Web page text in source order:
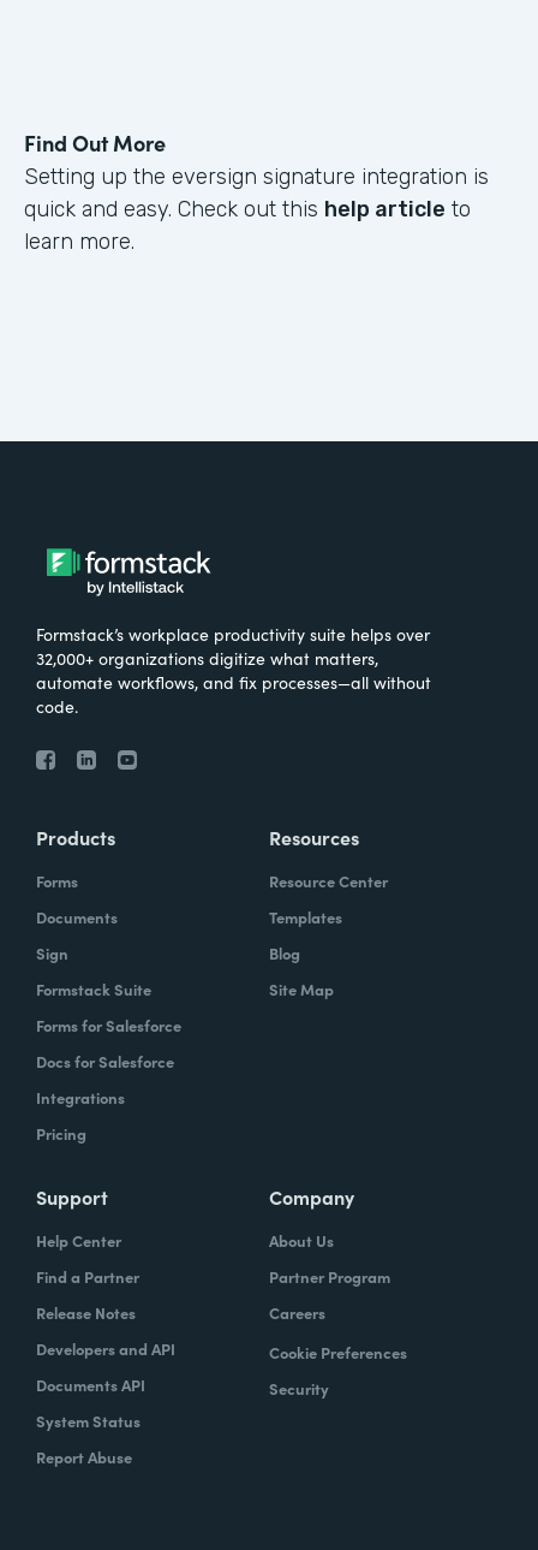
Find Out More
Setting up the eversign signature integration is
quick and easy. Check out this help article to
learn more.
Formstack’s workplace productivity suite helps over
32,000+ organizations digitize what matters,
automate workflows, and fix processes—all without
code.
Products
Forms
Documents
Sign
Formstack Suite
Forms for Salesforce
Docs for Salesforce
Integrations
Pricing
Resources
Resource Center
Templates
Blog
Site Map
Support
Help Center
Find a Partner
Release Notes
Developers and API
Documents API
System Status
Report Abuse
Company
About Us
Partner Program
Careers
Cookie Preferences
Security